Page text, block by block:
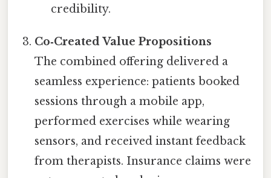
credibility.
Co‑Created Value Propositions
The combined offering delivered a
seamless experience: patients booked
sessions through a mobile app,
performed exercises while wearing
sensors, and received instant feedback
from therapists. Insurance claims were